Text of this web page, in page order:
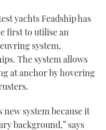
yachts Feadship has
first to utilise an
system,
The system allows
at anchor by hovering
system because it
background,” says